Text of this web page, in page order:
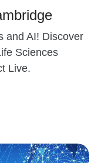
and AI! Discover
Sciences
Live.